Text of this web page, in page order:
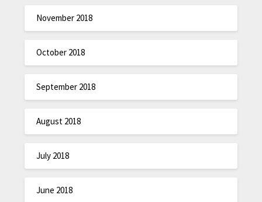
November 2018
October 2018
September 2018
August 2018
July 2018
June 2018